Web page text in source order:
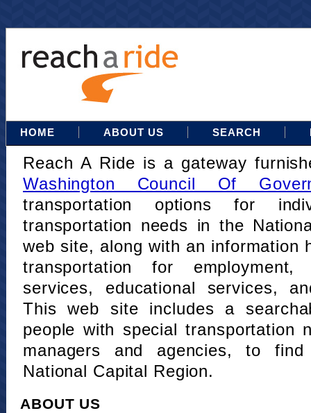
HOME ABOUT US SEARCH
Reach A Ride is a gateway
Washington Council Of
transportation options for
transportation needs in the
web site, along with an information
transportation for
services, educational services,
This web site includes a
people with special transportation
managers and agencies, to
National Capital Region.
ABOUT US